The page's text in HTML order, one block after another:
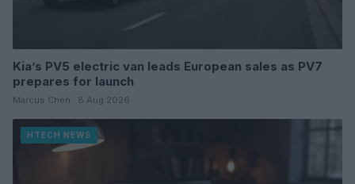
Kia’s PV5 electric van leads European sales as PV7
prepares for launch
Marcus Chen · 8 Aug 2026
HTECH NEWS